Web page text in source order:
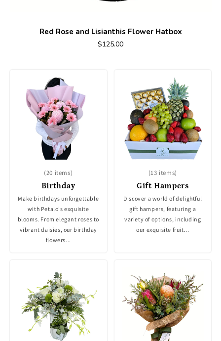
Red Rose and Lisianthis Flower Hatbox
$125.00
Birthday
(20 items)
Make birthdays unforgettable
with Petalo's exquisite
blooms. From elegant roses to
vibrant daisies, our birthday
flowers...
Gift Hampers
(13 items)
Discover a world of delightful
gift hampers, featuring a
variety of options, including
our exquisite fruit...